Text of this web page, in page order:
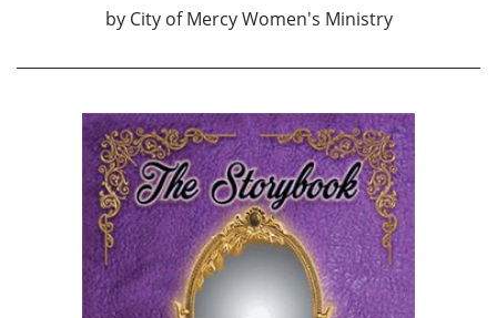
by City of Mercy Women's Ministry